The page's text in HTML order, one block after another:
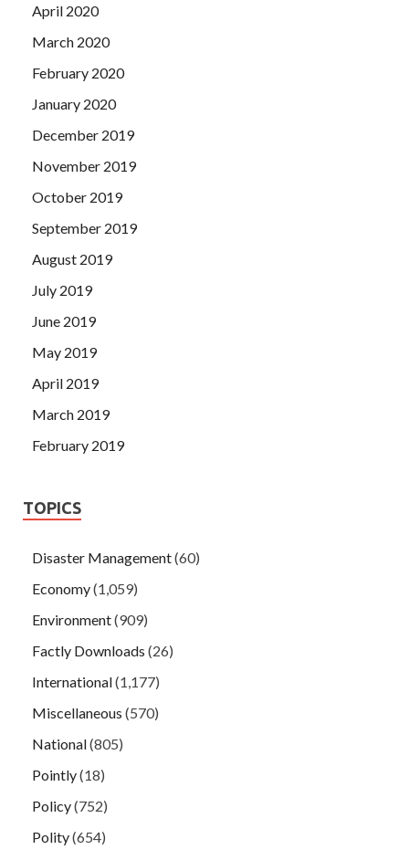
April 2020
March 2020
February 2020
January 2020
December 2019
November 2019
October 2019
September 2019
August 2019
July 2019
June 2019
May 2019
April 2019
March 2019
February 2019
TOPICS
Disaster Management(60)
Economy(1,059)
Environment(909)
Factly Downloads (26)
International(1,177)
Miscellaneous (570)
National(805)
Pointly(18)
Policy(752)
Polity(654)